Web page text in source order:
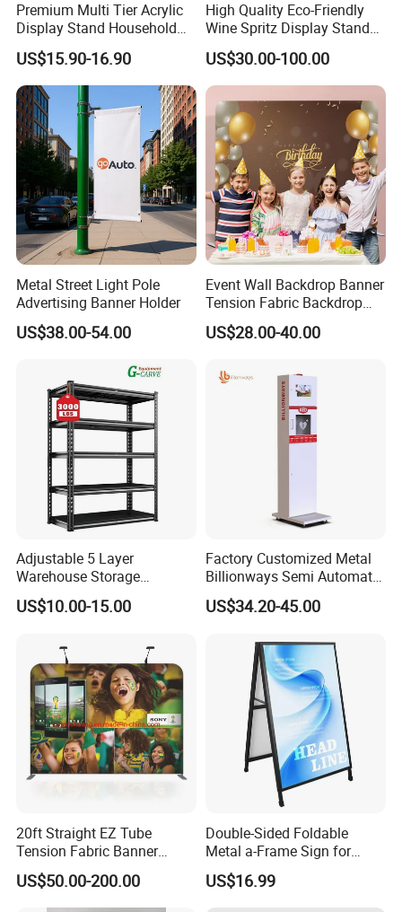
gluing and cutting.
Innovation---Anolly helps you to develop new materials for your
country's market.
Quality
--We strictly according to ISO9001 requirements to
manufacture and process.24 test steps for samples, products
must be measured every hour s strictly on production,over 14
test steps for finished products.
Application:
Outdoor Advertising,
marketing,
real estate sales
one of the most effective way to promote your business.
These stands are very simple and easy to pulling out and rolling
inside the printing graphic. All stands include carrying bag.
Production Process:
Premium Multi Tier Acrylic
Display Stand Household
Holder for Stationery Retail
Shop
US$15.90-16.90
High Quality Eco-Friendly
Wine Spritz Display Stand
Rack for Shopping Mall
US$30.00-100.00
Metal Street Light Pole
Advertising Banner Holder
US$38.00-54.00
Event Wall Backdrop Banner
Tension Fabric Backdrop
Banner with Custom
Graphics
US$28.00-40.00
Adjustable 5 Layer
Warehouse Storage
Shelving, Garage Industrial
Boltless Metal Rack Shelves
US$10.00-15.00
Factory Customized Metal
Billionways Semi Automatic
External Defibrillator First
Aid and Curved Floor
US$34.20-45.00
20ft Straight EZ Tube
Tension Fabric Banner
Exhibition Display Stand
US$50.00-200.00
Double-Sided Foldable
Metal a-Frame Sign for
Outdoor Advertising
US$16.99